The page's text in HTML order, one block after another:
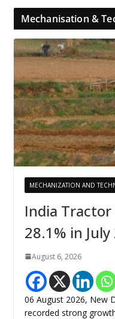
Mechanisation &
MECHANIZATION AND
India Tractor
28.1% in July
August 6, 2026
06 August 2026, New
recorded strong